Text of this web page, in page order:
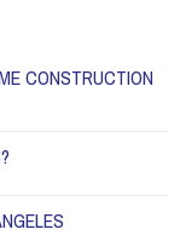
CONSTRUCTION